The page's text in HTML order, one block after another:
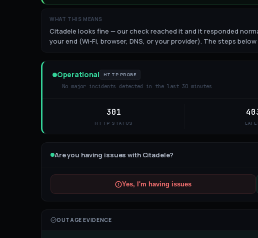
WHAT THIS MEANS
Citadele looks fine — our check reached it and it responded
your end (Wi-Fi, browser, DNS, or your provider). The steps below
Operational HTTP PROBE
No major incidents detected in the last 30 minutes
301
HTTP STATUS
Are you having issues with Citadele?
Yes, I'm having issues
OUTAGE EVIDENCE